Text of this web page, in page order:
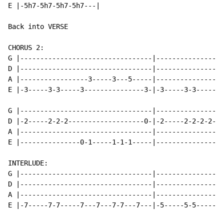
E |-5h7-5h7-5h7-5h7---|
Back into VERSE
CHORUS 2:
G |---------------------------------
D |---------------------------------
A |-----------------3-----3---5-----|-----------------
E |-3-----3-3-----3---------------3-|-3-----3-3-----
G |---------------------------------
D |-2-----2-2-2-------------------0-|-2-----2-2-2-
A |---------------------------------
E |---------------0-1-----1-1-1-----
INTERLUDE:
G |---------------------------------
D |---------------------------------
A |---------------------------------
E |-7-----7-7-----7---7---7-7---7---|-5-----5-5-----